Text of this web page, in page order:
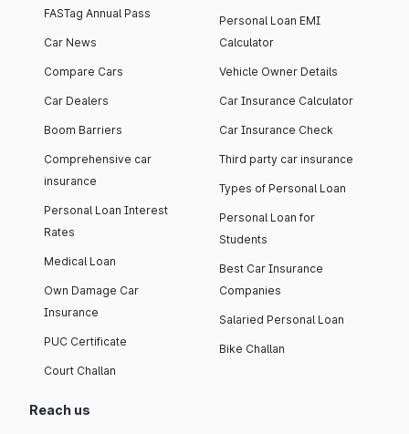
FASTag Annual Pass
Car News
Compare Cars
Car Dealers
Boom Barriers
Comprehensive car
insurance
Personal Loan Interest
Rates
Medical Loan
Own Damage Car
Insurance
PUC Certificate
Court Challan
Personal Loan EMI
Calculator
Vehicle Owner Details
Car Insurance Calculator
Car Insurance Check
Third party car insurance
Types of Personal Loan
Personal Loan for
Students
Best Car Insurance
Companies
Salaried Personal Loan
Bike Challan
Reach us